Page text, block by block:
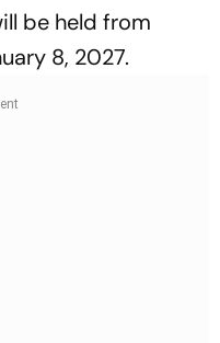
be held from
8, 2027.